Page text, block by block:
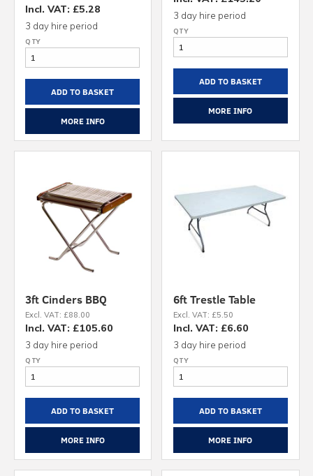
Incl. VAT: £5.28
3 day hire period
ADD TO BASKET
MORE INFO
3 day hire period
ADD TO BASKET
MORE INFO
3ft Cinders BBQ
Excl. VAT: £88.00
Incl. VAT: £105.60
3 day hire period
ADD TO BASKET
MORE INFO
6ft Trestle Table
Excl. VAT: £5.50
Incl. VAT: £6.60
3 day hire period
ADD TO BASKET
MORE INFO